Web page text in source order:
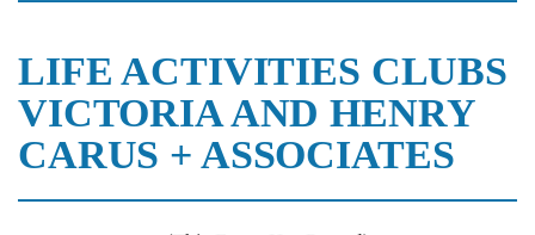
LIFE ACTIVITIES CLUBS
VICTORIA AND HENRY
CARUS + ASSOCIATES